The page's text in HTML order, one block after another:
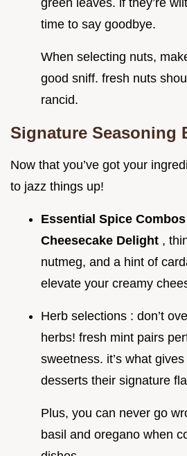
green leaves. if they’re
time to say goodbye.
When selecting nuts,
good sniff. fresh nuts
rancid.
Signature Seasoning
Now that you’ve got your
to jazz things up!
Essential Spice Combos
Cheesecake Delight ,
nutmeg, and a hint of
elevate your creamy
Herb selections : don’t
herbs! fresh mint pairs
sweetness. it’s what
desserts their signature
Plus, you can never go
basil and oregano when